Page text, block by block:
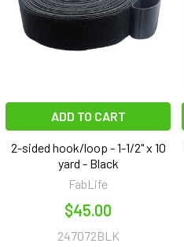
ADD TO CART
2-sided hook/loop - 1-1/2" x 10
yard - Black
FabLife
$45.00
247072BLK